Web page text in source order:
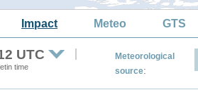
Impact Meteo GTS
UTC
time
Meteorological
source: